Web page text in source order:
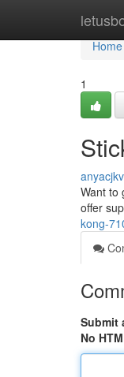
Home
Home
1
Want to
offer
kong-
Submit
No